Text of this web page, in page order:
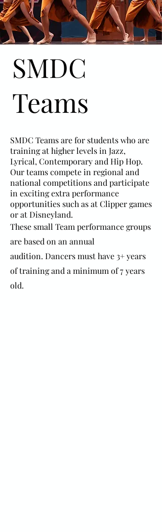
SMDC
Teams
SMDC Teams are for students who are
training at higher levels in Jazz,
Lyrical, Contemporary and Hip Hop.
Our teams compete in regional and
national competitions and participate
in exciting extra performance
opportunities such as at Clipper games
or at Disneyland.
These small Team performance groups
are based on an annual
audition. Dancers must have 3+ years
of training and a minimum of 7 years
old.